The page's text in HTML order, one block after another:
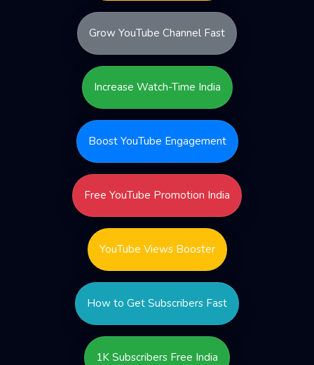
Grow YouTube Channel Fast
Increase Watch-Time India
Boost YouTube Engagement
Free YouTube Promotion India
YouTube Views Booster
How to Get Subscribers Fast
1K Subscribers Free India